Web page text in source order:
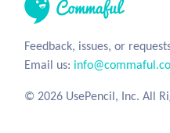
Feedback, issues, or
Email us:
© 2026 UsePencil, Inc. All